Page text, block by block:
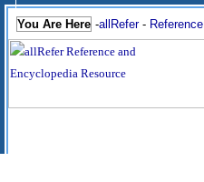
You Are Here -allRefer- Reference